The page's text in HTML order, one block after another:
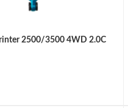
2500/3500 4WD 2.0C